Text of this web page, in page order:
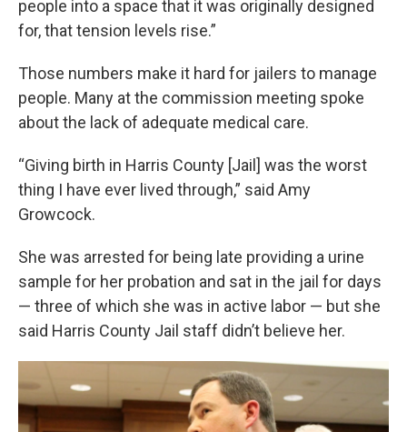
people into a space that it was originally designed
for, that tension levels rise.”
Those numbers make it hard for jailers to manage
people. Many at the commission meeting spoke
about the lack of adequate medical care.
“Giving birth in Harris County [Jail] was the worst
thing I have ever lived through,” said Amy
Growcock.
She was arrested for being late providing a urine
sample for her probation and sat in the jail for days
— three of which she was in active labor — but she
said Harris County Jail staff didn’t believe her.